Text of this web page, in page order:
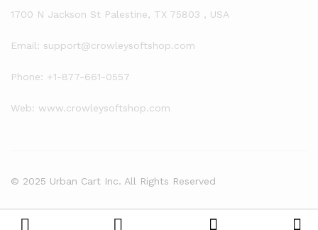
1700 N Jackson St Palestine, TX 75803 , USA
Email: support@crowleysoftshop.com
Phone: +1-877-661-0557
Web: www.crowleysoftshop.com
© 2025 Urban Cart Inc. All Rights Reserved